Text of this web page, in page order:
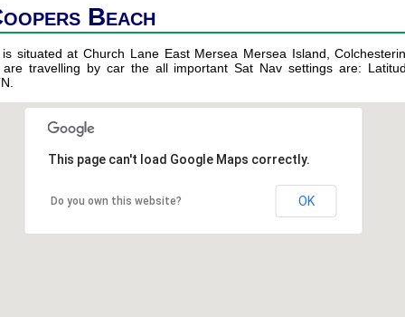
Beach
situated at Church Lane East Mersea Mersea Island,
travelling by car the all important Sat Nav settings are:
This page can't load Google Maps correctly.
Do you own this website? OK